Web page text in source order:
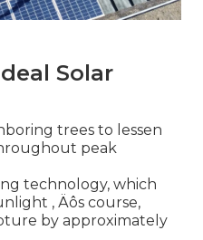
Solar
trees to lessen
peak
technology, which
‚ Äôs course,
by approximately